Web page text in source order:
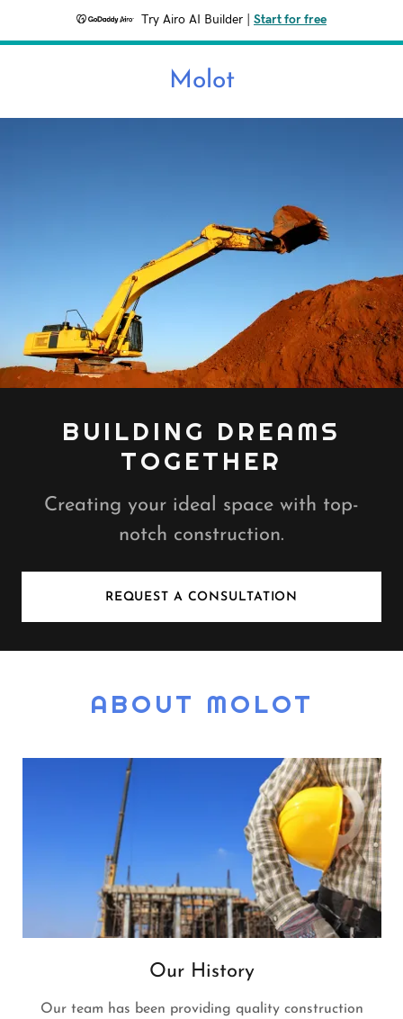
Try Airo AI Builder Start for free
Molot
BUILDING DREAMS
TOGETHER
Creating your ideal space with top-
notch construction.
REQUEST A CONSULTATION
ABOUT MOLOT
Our History
Our team has been providing quality construction